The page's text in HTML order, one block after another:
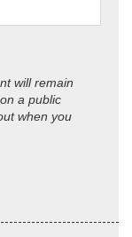
will remain
a public
when you